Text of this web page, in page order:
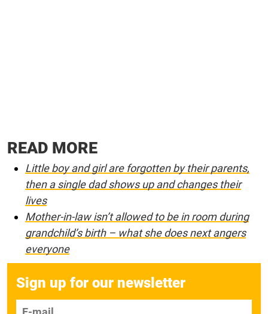
READ MORE
Little boy and girl are forgotten by their parents,
then a single dad shows up and changes their
lives
Mother-in-law isn’t allowed to be in room during
grandchild’s birth – what she does next angers
everyone
Sign up for our newsletter
E-mail